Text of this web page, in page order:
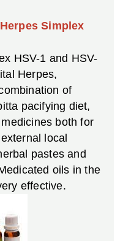
Simplex
HSV-1 and HSV-
Herpes,
of
pacifying diet,
both for
local
pastes and
oils in the
effective.